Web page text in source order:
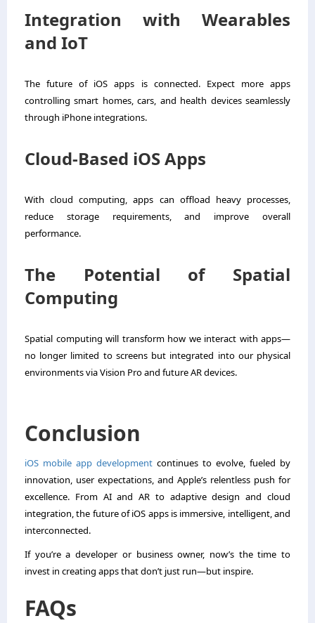
Integration with Wearables
and IoT
The future of iOS apps is connected. Expect more apps
controlling smart homes, cars, and health devices seamlessly
through iPhone integrations.
Cloud-Based iOS Apps
With cloud computing, apps can offload heavy processes,
reduce storage requirements, and improve overall
performance.
The Potential of Spatial
Computing
Spatial computing will transform how we interact with apps—
no longer limited to screens but integrated into our physical
environments via Vision Pro and future AR devices.
Conclusion
iOS mobile app development continues to evolve, fueled by
innovation, user expectations, and Apple’s relentless push for
excellence. From AI and AR to adaptive design and cloud
integration, the future of iOS apps is immersive, intelligent, and
interconnected.
If you’re a developer or business owner, now’s the time to
invest in creating apps that don’t just run—but inspire.
FAQs